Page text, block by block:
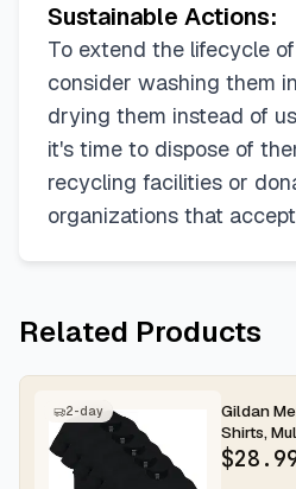
Sustainable Actions:
To extend the lifecycle
consider washing them
drying them instead of
it's time to dispose of
recycling facilities or
organizations that
Related Products
2-day
Gildan
Shirts,
G1100
$